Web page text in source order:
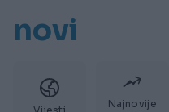
novi
Najnovije